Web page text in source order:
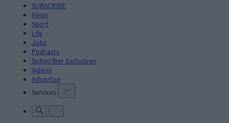
SUBSCRIBE
News
Sport
Life
Jobs
Podcasts
Subscriber Exclusives
Videos
Advertise
Services